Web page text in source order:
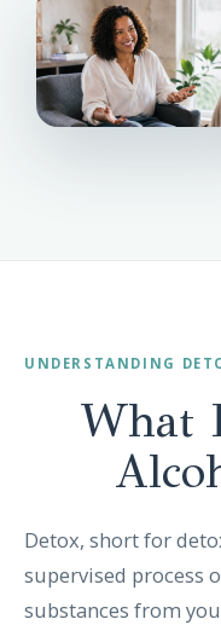
UNDERSTANDING
What
Detox, short for
supervised process
substances from